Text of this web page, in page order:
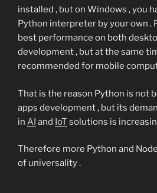
installed , but on Windows , you
Python interpreter by your own .
best performance on both
development , but at the same
recommended for mobile
That is the reason Python is not
apps development , but its
in AI and IoT solutions is
Therefore more Python and
of universality .